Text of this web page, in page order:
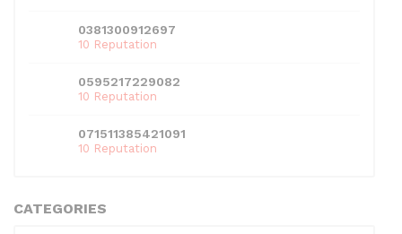
0381300912697
10 Reputation
0595217229082
10 Reputation
071511385421091
10 Reputation
CATEGORIES